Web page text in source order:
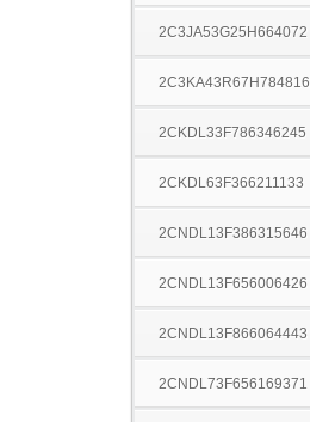
2C3JA53G25H664072
2C3KA43R67H784816
2CKDL33F786346245
2CKDL63F366211133
2CNDL13F386315646
2CNDL13F656006426
2CNDL13F866064443
2CNDL73F656169371